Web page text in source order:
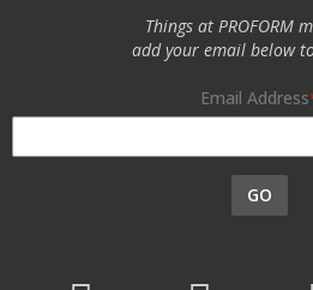
Things at PROFORM
add your email below to
Email Address
GO